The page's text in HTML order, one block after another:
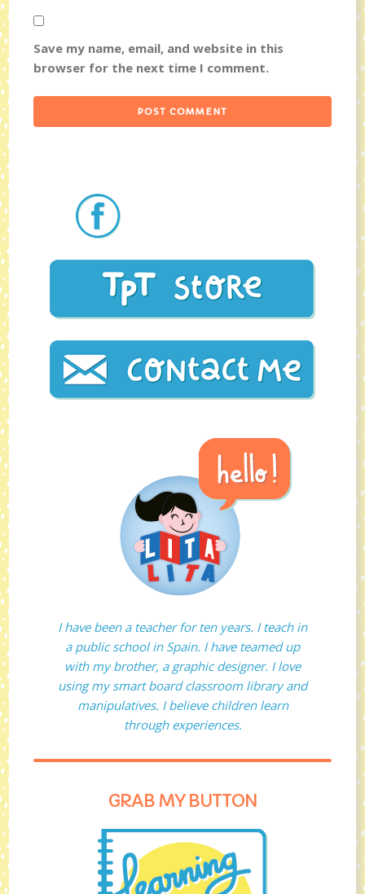
Save my name, email, and website in this
browser for the next time I comment.
I have been a teacher for ten years. I teach in
a public school in Spain. I have teamed up
with my brother, a graphic designer. I love
using my smart board classroom library and
manipulatives. I believe children learn
through experiences.
GRAB MY BUTTON